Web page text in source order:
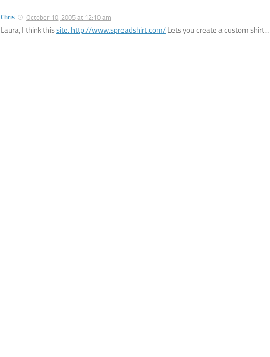
Chris October 10, 2005 at 12:10 am
Laura, I think thissite: http://www.spreadshirt.com/ Lets you create a custom shirt…